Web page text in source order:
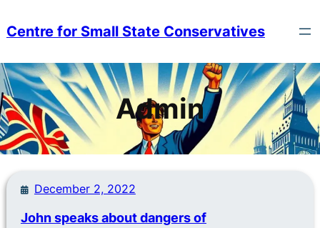
toCentre for Small State Conservatives
Admin
December 2, 2022
John speaks about dangers of